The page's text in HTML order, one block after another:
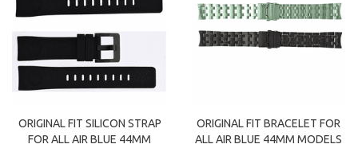
ORIGINAL FIT SILICON STRAP
FOR ALL AIR BLUE 44MM
ORIGINAL FIT BRACELET FOR
ALL AIR BLUE 44MM MODELS